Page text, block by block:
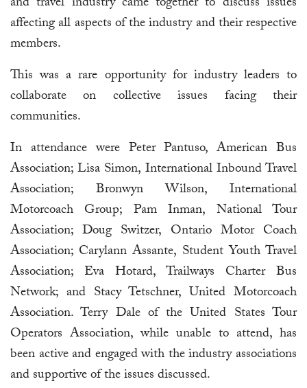
affecting all aspects of the industry and their respective
members.
This was a rare opportunity for industry leaders to
collaborate on collective issues facing their
communities.
In attendance were Peter Pantuso, American Bus
Association; Lisa Simon, International Inbound Travel
Association; Bronwyn Wilson, International
Motorcoach Group; Pam Inman, National Tour
Association; Doug Switzer, Ontario Motor Coach
Association; Carylann Assante, Student Youth Travel
Association; Eva Hotard, Trailways Charter Bus
Network; and Stacy Tetschner, United Motorcoach
Association. Terry Dale of the United States Tour
Operators Association, while unable to attend, has
been active and engaged with the industry associations
and supportive of the issues discussed.